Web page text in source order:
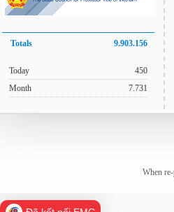
Totals 9.903.156
Today
Month
450
7.731
When